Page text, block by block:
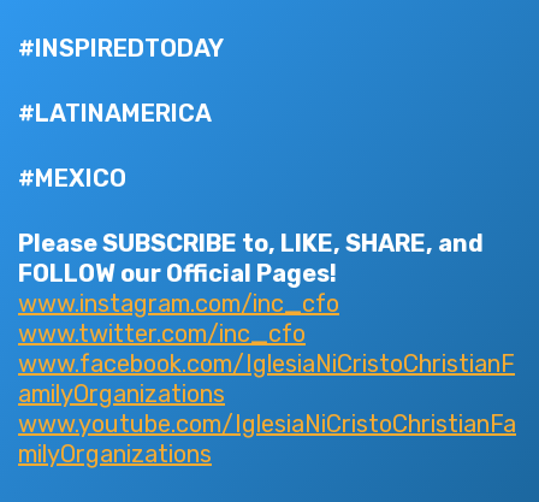
#INSPIREDTODAY
#LATINAMERICA
#MEXICO
Please SUBSCRIBE to, LIKE, SHARE, and
FOLLOW our Official Pages!
www.instagram.com/inc_cfo
www.twitter.com/inc_cfo
www.facebook.com/IglesiaNiCristoChristianF
amilyOrganizations
www.youtube.com/IglesiaNiCristoChristianFa
milyOrganizations